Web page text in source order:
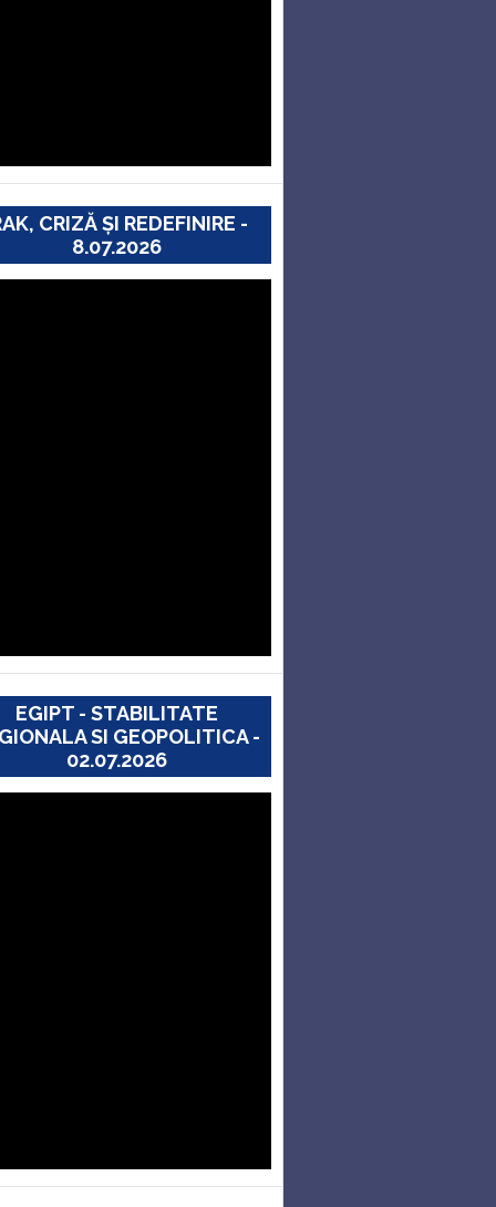
CRIZĂ ȘI REDEFINIRE -
8.07.2026
EGIPT - STABILITATE
SI GEOPOLITICA -
02.07.2026